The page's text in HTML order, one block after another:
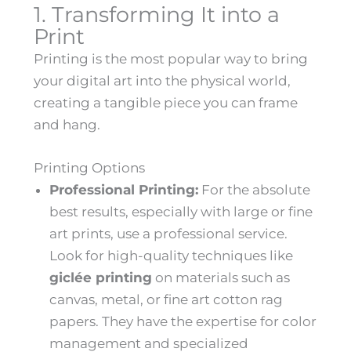
1. Transforming It into a
Print
Printing is the most popular way to bring
your digital art into the physical world,
creating a tangible piece you can frame
and hang.
Printing Options
Professional Printing: For the absolute
best results, especially with large or fine
art prints, use a professional service.
Look for high-quality techniques like
giclée printing on materials such as
canvas, metal, or fine art cotton rag
papers. They have the expertise for color
management and specialized